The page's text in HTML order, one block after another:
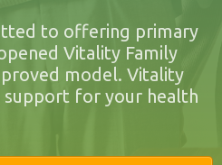
to offering primary
Vitality Family
model. Vitality
for your health